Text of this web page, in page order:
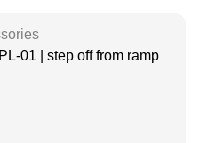
01 | step off from ramp